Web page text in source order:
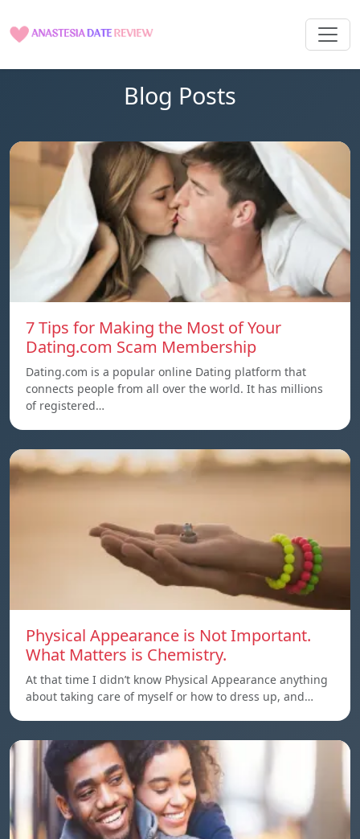
Blog Posts
7 Tips for Making the Most of Your
Dating.com Scam Membership
Dating.com is a popular online Dating platform that
connects people from all over the world. It has millions
of registered…
Physical Appearance is Not Important.
What Matters is Chemistry.
At that time I didn’t know Physical Appearance anything
about taking care of myself or how to dress up, and…